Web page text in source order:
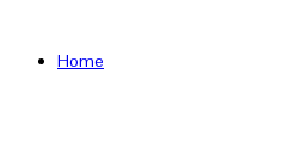
Home